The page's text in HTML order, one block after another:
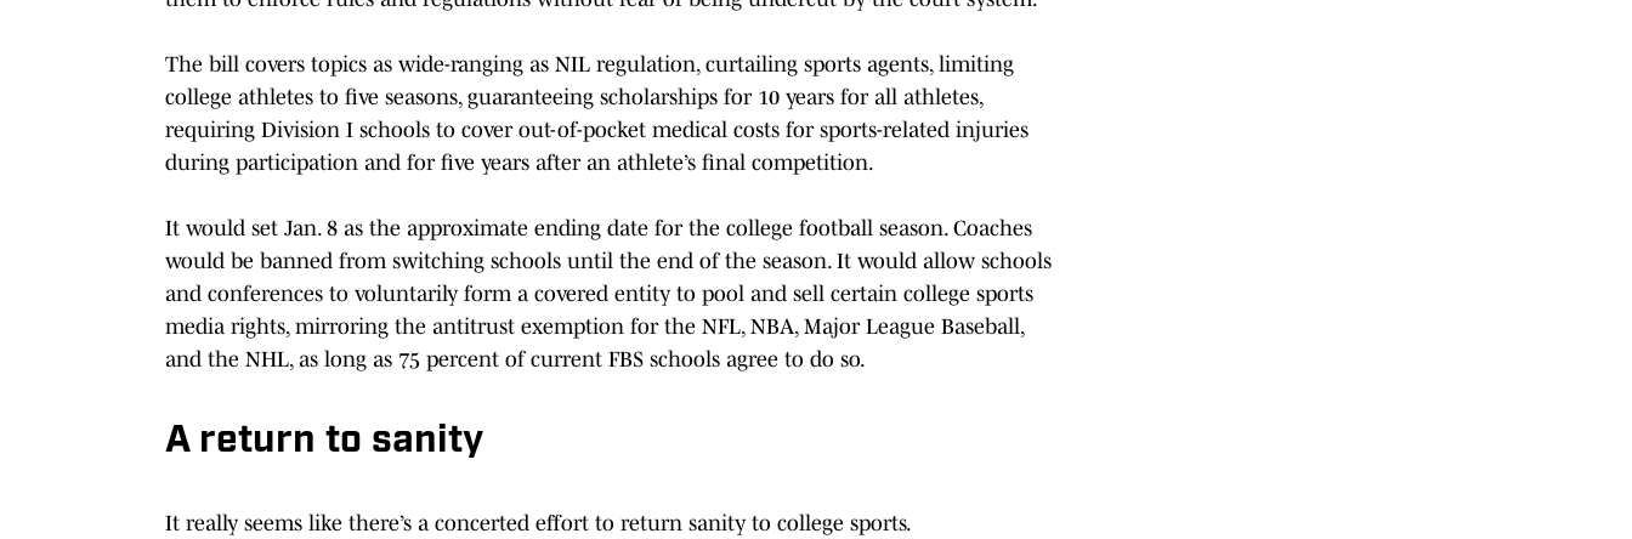
The bill covers topics as wide-ranging as NIL regulation, curtailing sports agents, limiting
college athletes to five seasons, guaranteeing scholarships for 10 years for all athletes,
requiring Division I schools to cover out-of-pocket medical costs for sports-related injuries
during participation and for five years after an athlete’s final competition.
It would set Jan. 8 as the approximate ending date for the college football season. Coaches
would be banned from switching schools until the end of the season. It would allow schools
and conferences to voluntarily form a covered entity to pool and sell certain college sports
media rights, mirroring the antitrust exemption for the NFL, NBA, Major League Baseball,
and the NHL, as long as 75 percent of current FBS schools agree to do so.
A return to sanity
It really seems like there’s a concerted effort to return sanity to college sports.